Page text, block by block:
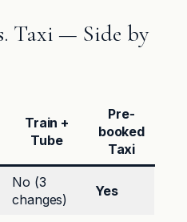
Taxi — Side by
Train +
Tube
Pre-
booked
Taxi
No (3
changes)
Yes